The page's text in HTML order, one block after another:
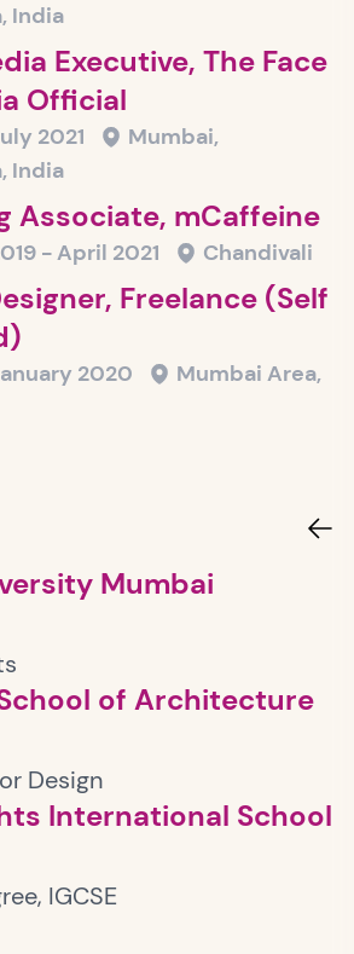
India
Executive, The Face
Official
2021
Mumbai,
India
Associate, mCaffeine
- April 2021 Chandivali
Freelance (Self
2020
Mumbai Area,
Mumbai
School of Architecture
Design
International School
IGCSE